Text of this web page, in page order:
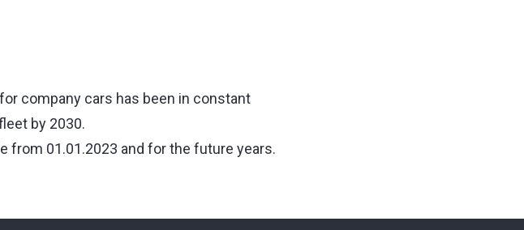
company cars has been in constant
by 2030.
from 01.01.2023 and for the future years.